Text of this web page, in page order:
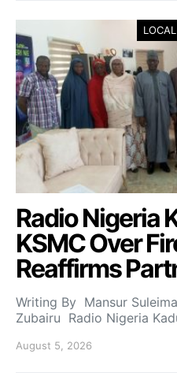
Radio Nigeria
KSMC Over
Reaffirms
Writing By Mansur
Zubairu Radio Nigeria
August 5, 2026